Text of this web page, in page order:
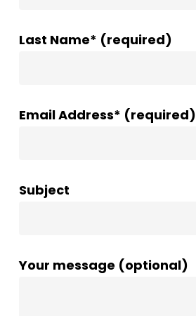
Last Name* (required)
Email Address* (required)
Subject
Your message (optional)